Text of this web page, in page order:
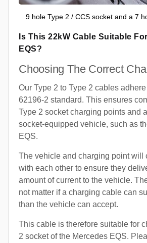
9 hole Type 2 / CCS socket and a 7
Is This 22kW Cable Suitable
EQS?
Choosing The Correct
Our Type 2 to Type 2 cables
62196-2 standard. This ensures
Type 2 socket charging points and
socket-equipped vehicle, such as
EQS.
The vehicle and charging point will
with each other to ensure they
amount of current to the vehicle.
not matter if a charging cable can
than the vehicle can accept.
This cable is therefore suitable for
2 socket of the Mercedes EQS.